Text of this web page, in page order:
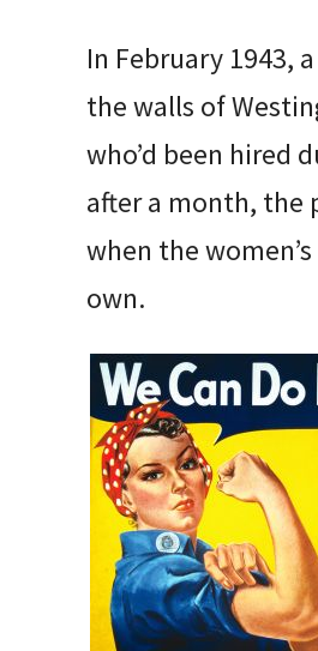
In February 1943,
the walls of
who’d been hired
after a month, the
when the
own.